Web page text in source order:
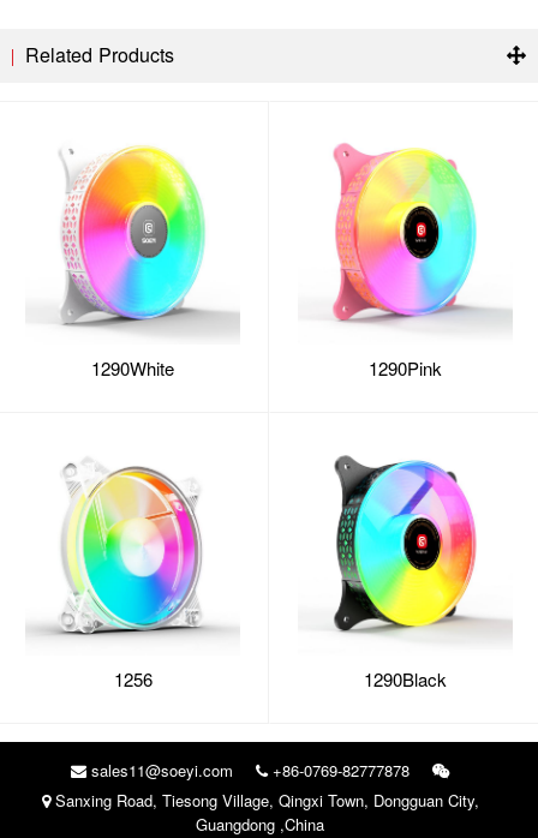
Related Products
1290White 1290Pink
1256 1290Black
sales11@soeyi.com
+86-0769-82777878
Sanxing Road, Tiesong Village, Qingxi Town, Dongguan City,
Guangdong ,China